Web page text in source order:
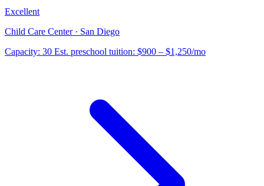
Excellent
Child Care Center · San Diego
Capacity: 30 Est. preschool tuition: $900 – $1,250/mo